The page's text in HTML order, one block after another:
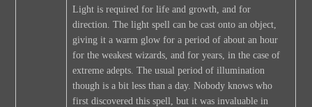
Light is required for life and growth, and for
direction. The light spell can be cast onto an object,
giving it a warm glow for a period of about an hour
for the weakest wizards, and for years, in the case of
extreme adepts. The usual period of illumination
though is a bit less than a day. Nobody knows who
first discovered this spell, but it was invaluable in